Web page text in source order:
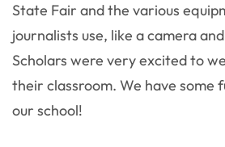
State Fair and the various
journalists use, like a camera
Scholars were very excited to
their classroom. We have some
our school!